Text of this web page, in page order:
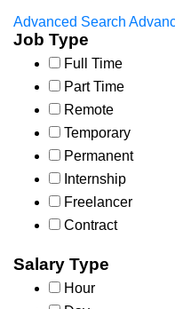
Advanced Search
Job Type
Full Time
Part Time
Remote
Temporary
Permanent
Internship
Freelancer
Contract
Salary Type
Hour